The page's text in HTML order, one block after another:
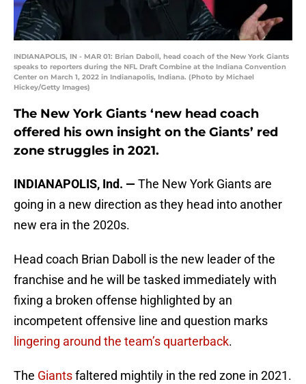
INDIANAPOLIS, IN - MAR 01: Brian Daboll, head coach of the New York Giants
speaks to reporters during the NFL Draft Combine at the Indiana Convention
Center on March 1, 2022 in Indianapolis, Indiana. (Photo by Michael
Hickey/Getty Images)
The New York Giants ‘new head coach
offered his own insight on the Giants’ red
zone struggles in 2021.
INDIANAPOLIS, Ind. — The New York Giants are
going in a new direction as they head into another
new era in the 2020s.
Head coach Brian Daboll is the new leader of the
franchise and he will be tasked immediately with
fixing a broken offense highlighted by an
incompetent offensive line and question marks
lingering around the team’s quarterback.
The Giantsfaltered mightily in the red zone in 2021.